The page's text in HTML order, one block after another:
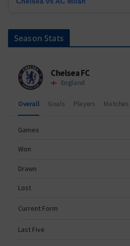
Season Stats